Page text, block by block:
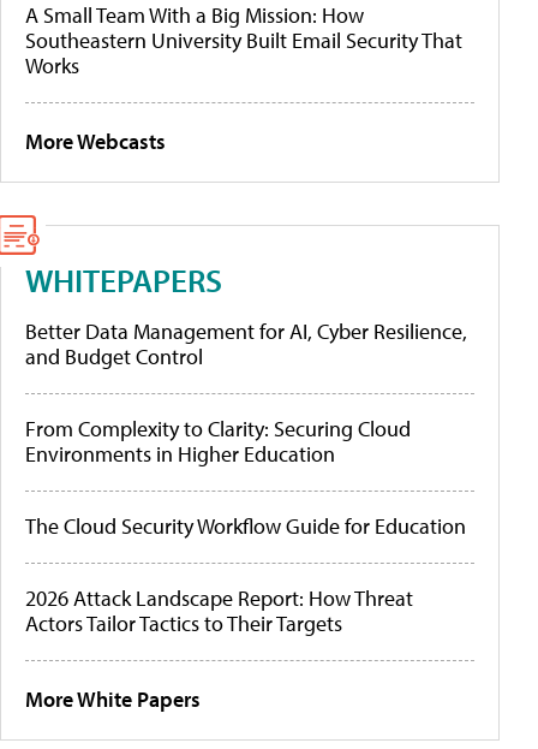
A Small Team With a Big Mission: How
Southeastern University Built Email Security That
Works
More Webcasts
WHITEPAPERS
Better Data Management for AI, Cyber Resilience,
and Budget Control
From Complexity to Clarity: Securing Cloud
Environments in Higher Education
The Cloud Security Workflow Guide for Education
2026 Attack Landscape Report: How Threat
Actors Tailor Tactics to Their Targets
More White Papers